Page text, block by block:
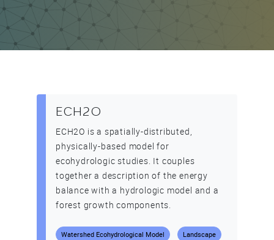
ECH2O
ECH2O is a spatially-distributed,
physically-based model for
ecohydrologic studies. It couples
together a description of the energy
balance with a hydrologic model and a
forest growth components.
Watershed Ecohydrological Model Landscape